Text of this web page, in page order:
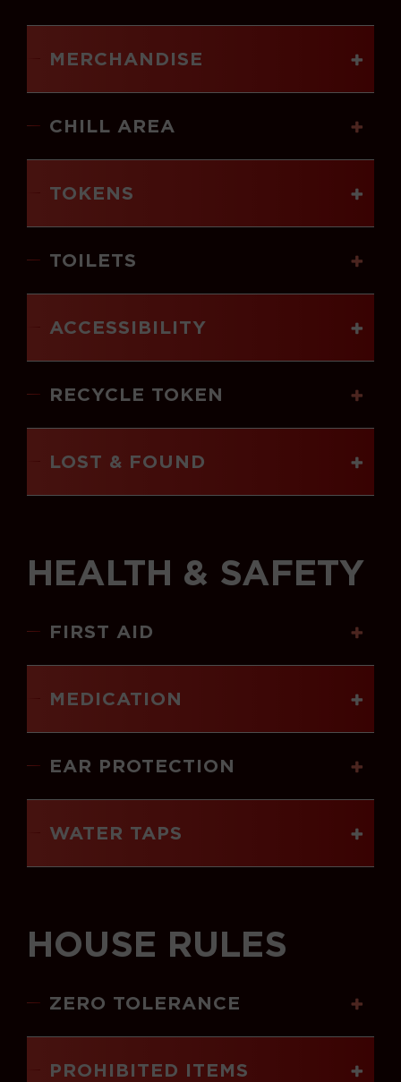
MERCHANDISE
CHILL AREA
TOKENS
TOILETS
ACCESSIBILITY
RECYCLE TOKEN
LOST & FOUND
HEALTH & SAFETY
FIRST AID
MEDICATION
EAR PROTECTION
WATER TAPS
HOUSE RULES
ZERO TOLERANCE
PROHIBITED ITEMS